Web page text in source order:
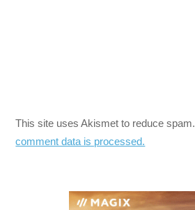
This site uses Akismet to reduce spam.
comment data is processed.